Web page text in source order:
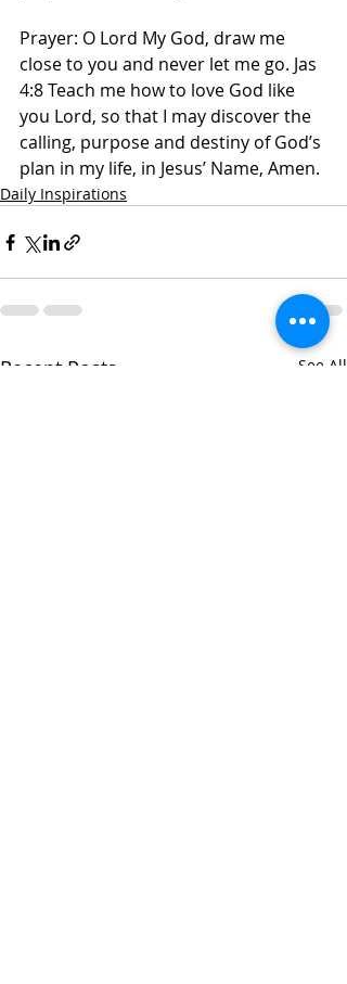
Prayer: O Lord My God, draw me
close to you and never let me go. Jas
4:8 Teach me how to love God like
you Lord, so that I may discover the
calling, purpose and destiny of God’s
plan in my life, in Jesus’ Name, Amen.
Daily Inspirations
Recent Posts See All